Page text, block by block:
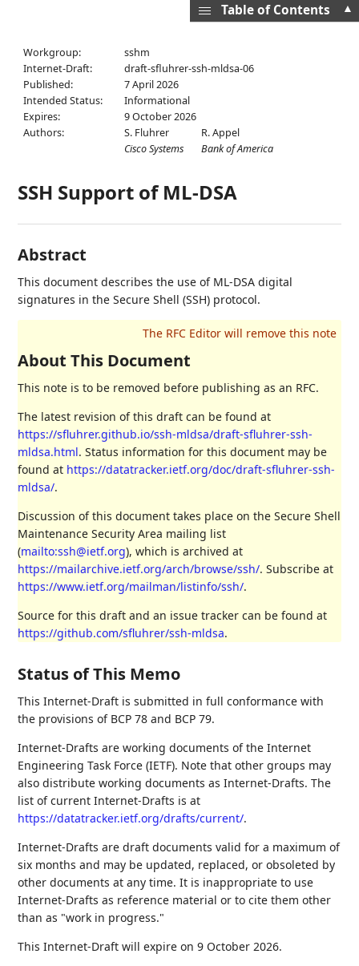
Workgroup:
sshm
Internet-Draft:
draft-sfluhrer-ssh-mldsa-06
Published:
7 April 2026
Intended Status:
Informational
Expires:
9 October 2026
Authors:
S. Fluhrer
Cisco Systems
R. Appel
Bank of America
SSH Support of ML-DSA
Abstract
This document describes the use of ML-DSA digital
signatures in the Secure Shell (SSH) protocol.
About This Document
This note is to be removed before publishing as an RFC.
The latest revision of this draft can be found at
https://sfluhrer.github.io/ssh-mldsa/draft-sfluhrer-ssh-
mldsa.html. Status information for this document may be
found at https://datatracker.ietf.org/doc/draft-sfluhrer-ssh-
mldsa/.
Discussion of this document takes place on the Secure Shell
Maintenance Security Area mailing list
(mailto:ssh@ietf.org), which is archived at
https://mailarchive.ietf.org/arch/browse/ssh/. Subscribe at
https://www.ietf.org/mailman/listinfo/ssh/.
Source for this draft and an issue tracker can be found at
https://github.com/sfluhrer/ssh-mldsa.
Status of This Memo
This Internet-Draft is submitted in full conformance with
the provisions of BCP 78 and BCP 79.
Internet-Drafts are working documents of the Internet
Engineering Task Force (IETF). Note that other groups may
also distribute working documents as Internet-Drafts. The
list of current Internet-Drafts is at
https://datatracker.ietf.org/drafts/current/.
Internet-Drafts are draft documents valid for a maximum of
six months and may be updated, replaced, or obsoleted by
other documents at any time. It is inappropriate to use
Internet-Drafts as reference material or to cite them other
than as "work in progress."
This Internet-Draft will expire on 9 October 2026.
▲
Table of Contents